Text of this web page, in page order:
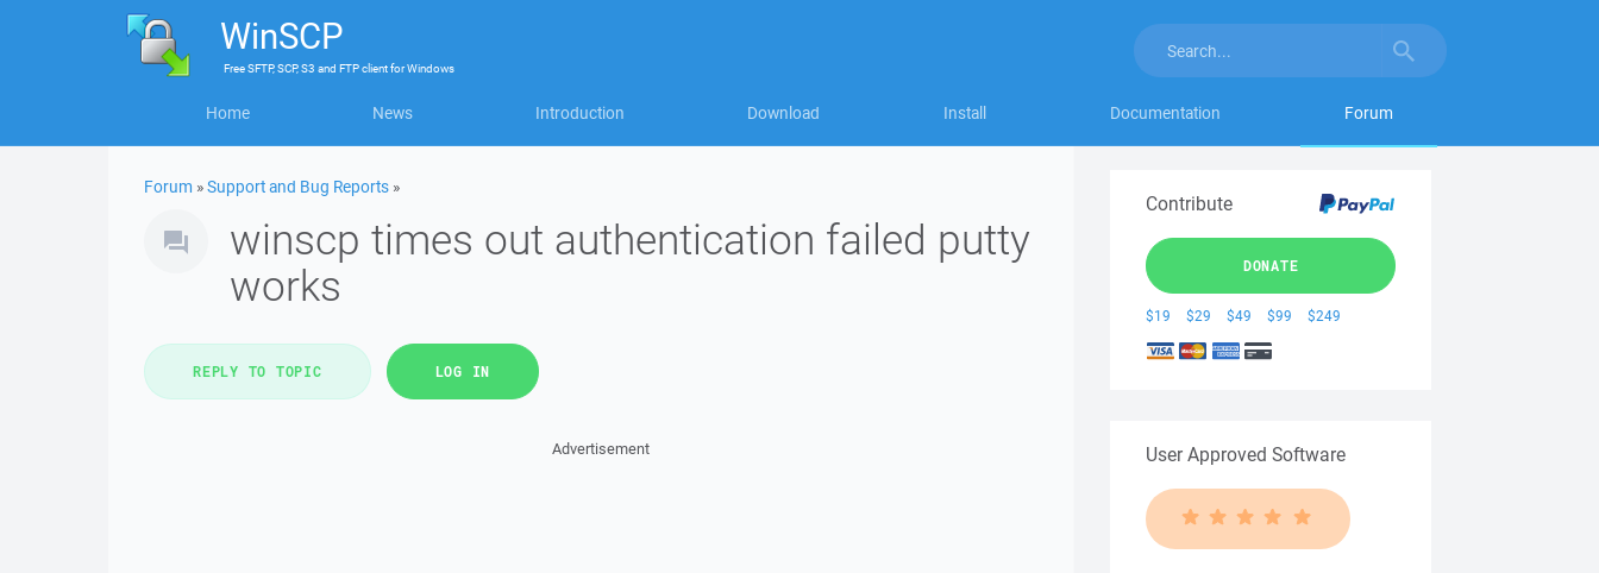
WinSCP
FreeSFTP, SCP, S3 and FTP clientforWindows
Home News Introduction Download Install Documentation Forum
Forum »Support and Bug Reports »
winscp times out authentication failed putty
works
REPLY TO TOPIC LOG IN
Advertisement
Contribute
DONATE
$19 $29 $49 $99 $249
User Approved Software